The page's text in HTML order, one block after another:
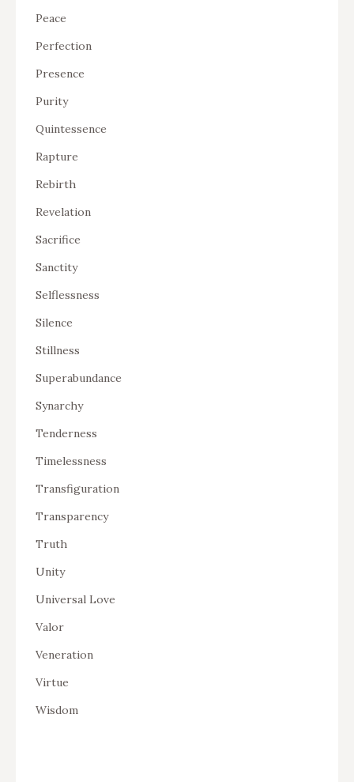
Peace
Perfection
Presence
Purity
Quintessence
Rapture
Rebirth
Revelation
Sacrifice
Sanctity
Selflessness
Silence
Stillness
Superabundance
Synarchy
Tenderness
Timelessness
Transfiguration
Transparency
Truth
Unity
Universal Love
Valor
Veneration
Virtue
Wisdom